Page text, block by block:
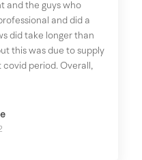
and the guys who
and did a
did take longer than
this was due to supply
period. Overall,